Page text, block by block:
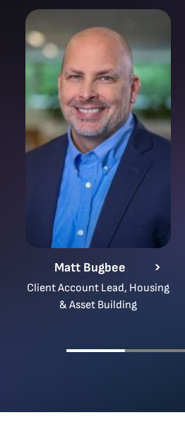
Matt Bugbee
Client Account Lead, Housing
& Asset Building